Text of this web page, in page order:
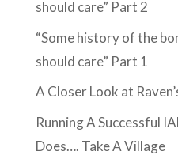
should care” Part 2
“Some history of the
should care” Part 1
A Closer Look at
Running A Successful
Does…. Take A Village